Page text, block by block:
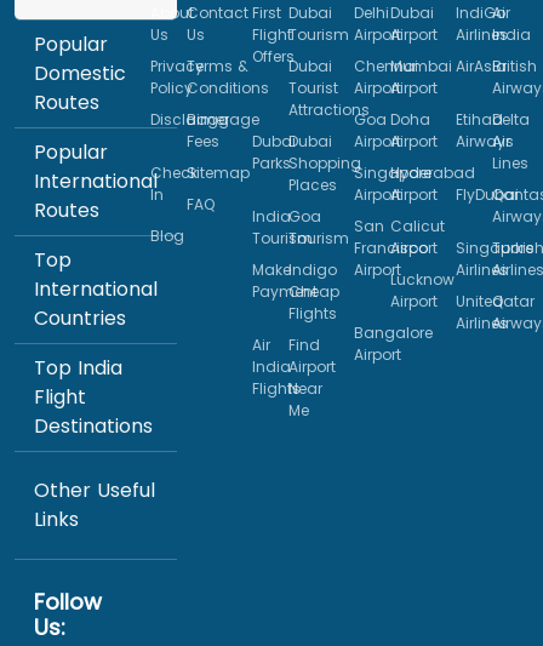
Popular
Domestic
Routes
Popular
International
Routes
Top
International
Countries
Top India
Flight
Destinations
Other Useful
Links
Follow
Us:
About
Us
Contact
Us
Privacy
Policy
Terms &
Conditions
Disclaimer
Baggage
Fees
Check
In
Sitemap
FAQ
Blog
First
Flight
Offers
Dubai
Tourism
Dubai
Tourist
Attractions
Dubai
Parks
Dubai
Shopping
Places
India
Tourism
Goa
Tourism
Make
Payment
Indigo
Cheap
Flights
Air
India
Flights
Find
Airport
Near
Me
Delhi
Airport
Dubai
Airport
Chennai
Airport
Mumbai
Airport
Goa
Airport
Doha
Airport
Singapore
Airport
Hyderabad
Airport
San
Francisco
Airport
Calicut
Airport
Lucknow
Airport
Bangalore
Airport
IndiGo
Airlines
Air
India
AirAsiaBritish
Etihad
Airways
Delta
Air
Lines
FlyDubai
Singapore
Airlines
Turkish
Airlines
United
Airlines
Qatar